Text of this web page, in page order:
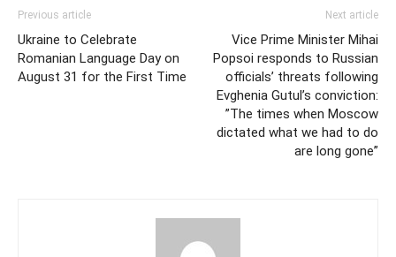
Previous article
Ukraine to Celebrate
Romanian Language Day on
August 31 for the First Time
Next article
Vice Prime Minister Mihai
Popsoi responds to Russian
officials’ threats following
Evghenia Gutul’s conviction:
”The times when Moscow
dictated what we had to do
are long gone”